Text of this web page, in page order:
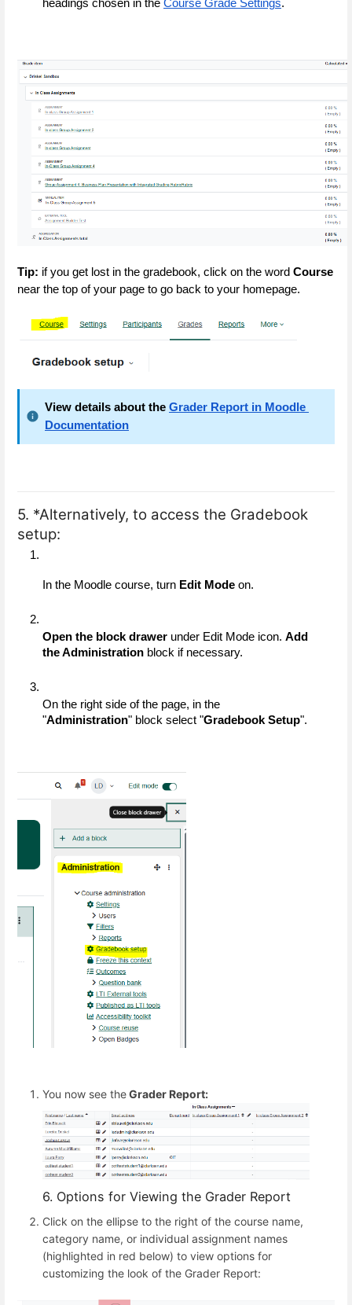
headings chosen in the Course Grade Settings.
Tip: if you get lost in the gradebook, click on the word Course
near the top of your page to go back to your homepage.
View details about the Grader Report in Moodle
Documentation
5. *Alternatively, to access the Gradebook
setup:
In the Moodle course, turn Edit Mode on.
Open the block drawer under Edit Mode icon. Add
the Administration block if necessary.
On the right side of the page, in the
"Administration" block select "Gradebook Setup".
You now see theGrader Report:
6. Options for Viewing the Grader Report
Click on the ellipse to the right of the course name,
category name, or individual assignment names
(highlighted in red below) to view options for
customizing the look of the Grader Report: